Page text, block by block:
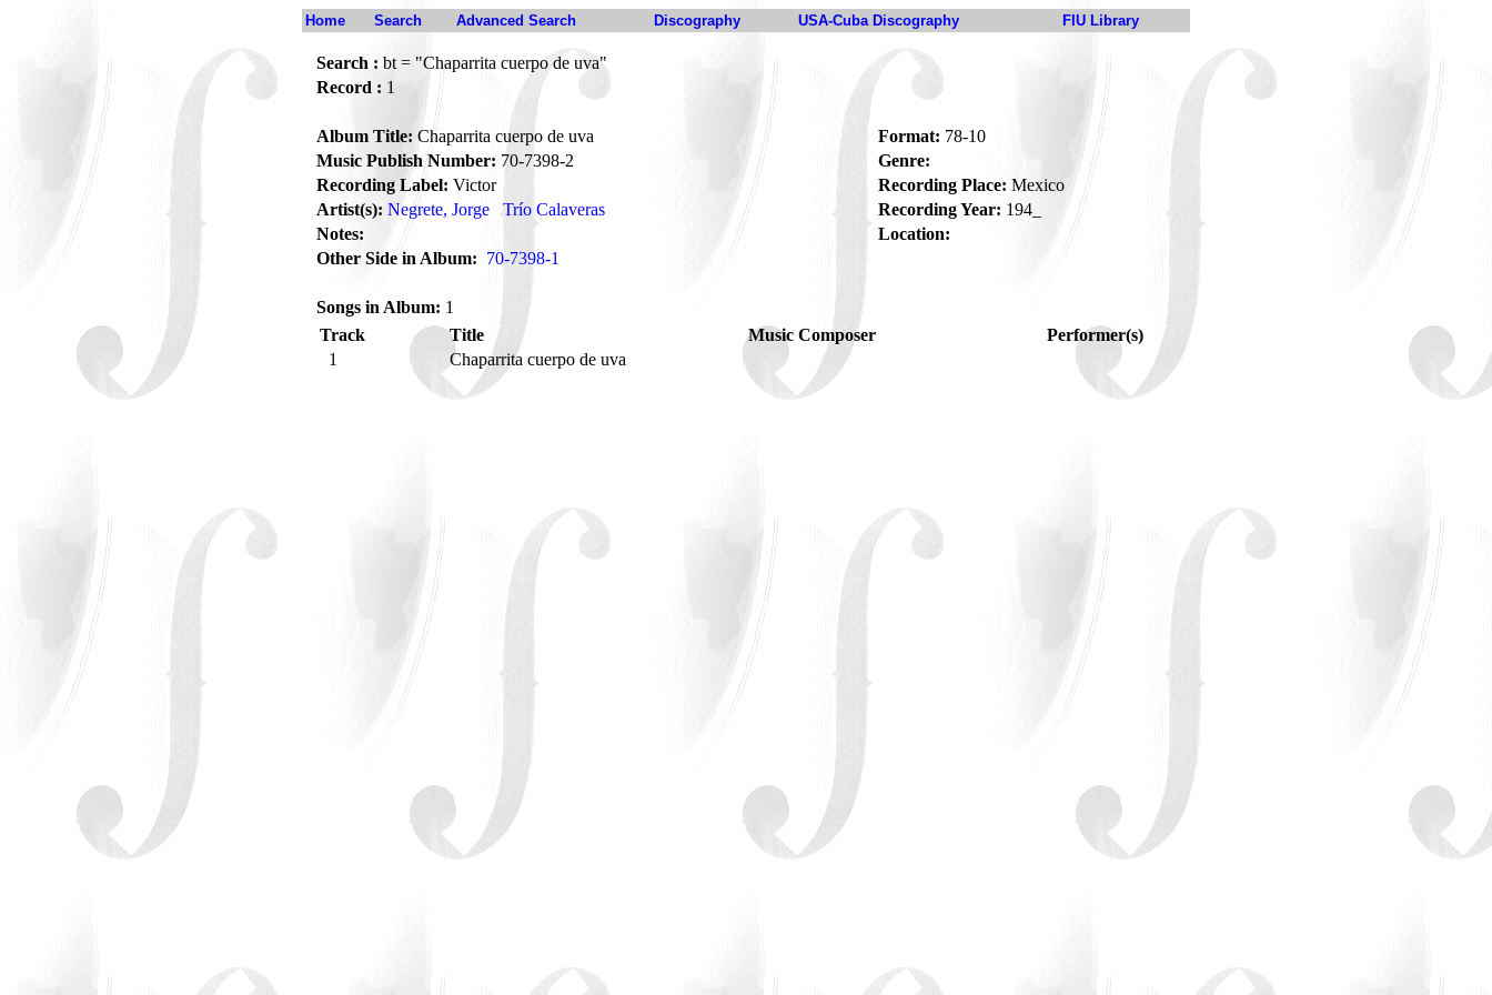
Home Search Advanced Search Discography USA-Cuba Discography FIU Library
Search : bt = "Chaparrita cuerpo de uva"
Record : 1
Album Title: Chaparrita cuerpo de uva Format: 78-10
Music Publish Number: 70-7398-2
Genre:
Recording Label: Victor Recording Place: Mexico
Artist(s): Negrete, Jorge Trío Calaveras Recording Year: 194_
Notes:
Location:
Other Side in Album: 70-7398-1
Songs in Album: 1
Track
Title Music Composer
Performer(s)
1
Chaparrita cuerpo de uva